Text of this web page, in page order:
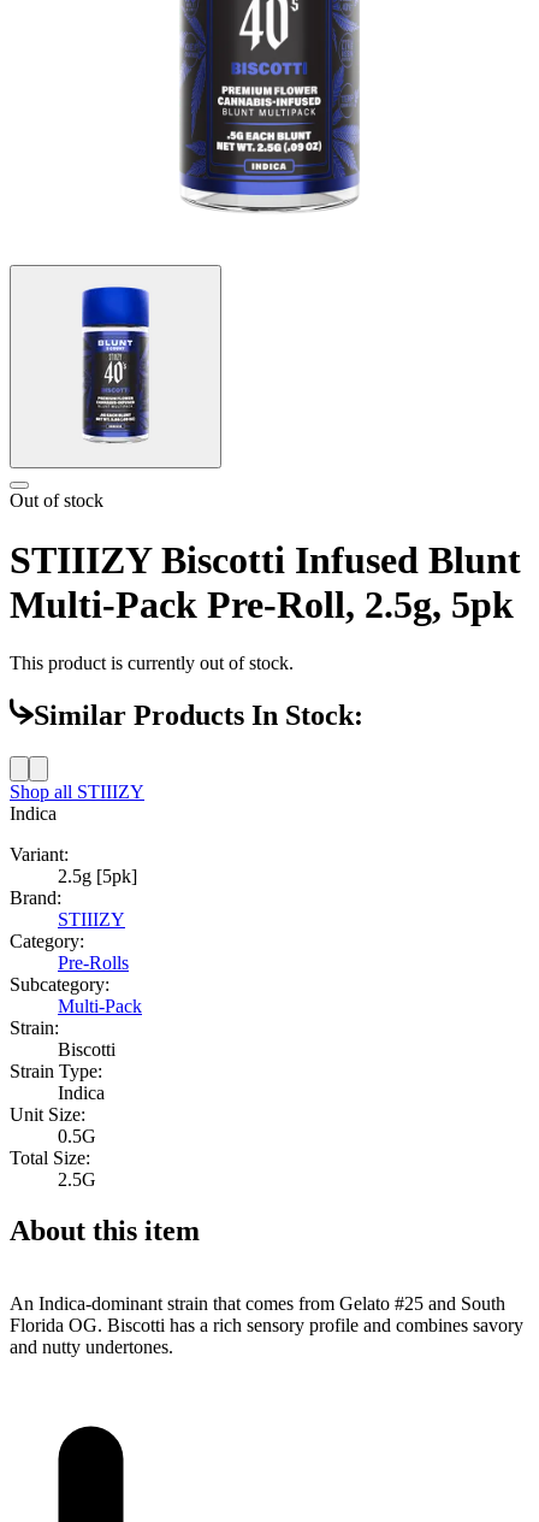
Out of stock
STIIIZY Biscotti Infused Blunt
Multi-Pack Pre-Roll, 2.5g, 5pk
This product is currently out of stock.
Similar Products In Stock:
Shop all STIIIZY
Indica
Variant:
2.5g [5pk]
Brand:
STIIIZY
Category:
Pre-Rolls
Subcategory:
Multi-Pack
Strain:
Biscotti
Strain Type:
Indica
Unit Size:
0.5G
Total Size:
2.5G
About this item
An Indica-dominant strain that comes from Gelato #25 and South
Florida OG. Biscotti has a rich sensory profile and combines savory
and nutty undertones.